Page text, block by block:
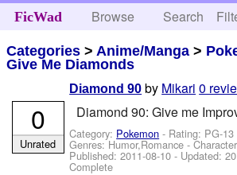
FicWad Browse Search
Categories > Anime/Manga >
Give Me Diamonds
Diamond 90 by Mikari 0
Diamond 90: Give me
Category: Pokemon - Rating: PG-13
Genres: Humor,Romance -
Published:2011-08-10 - Updated:
Complete
0
Unrated